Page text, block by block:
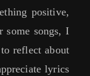
positive,
some songs, I
reflect about
lyrics